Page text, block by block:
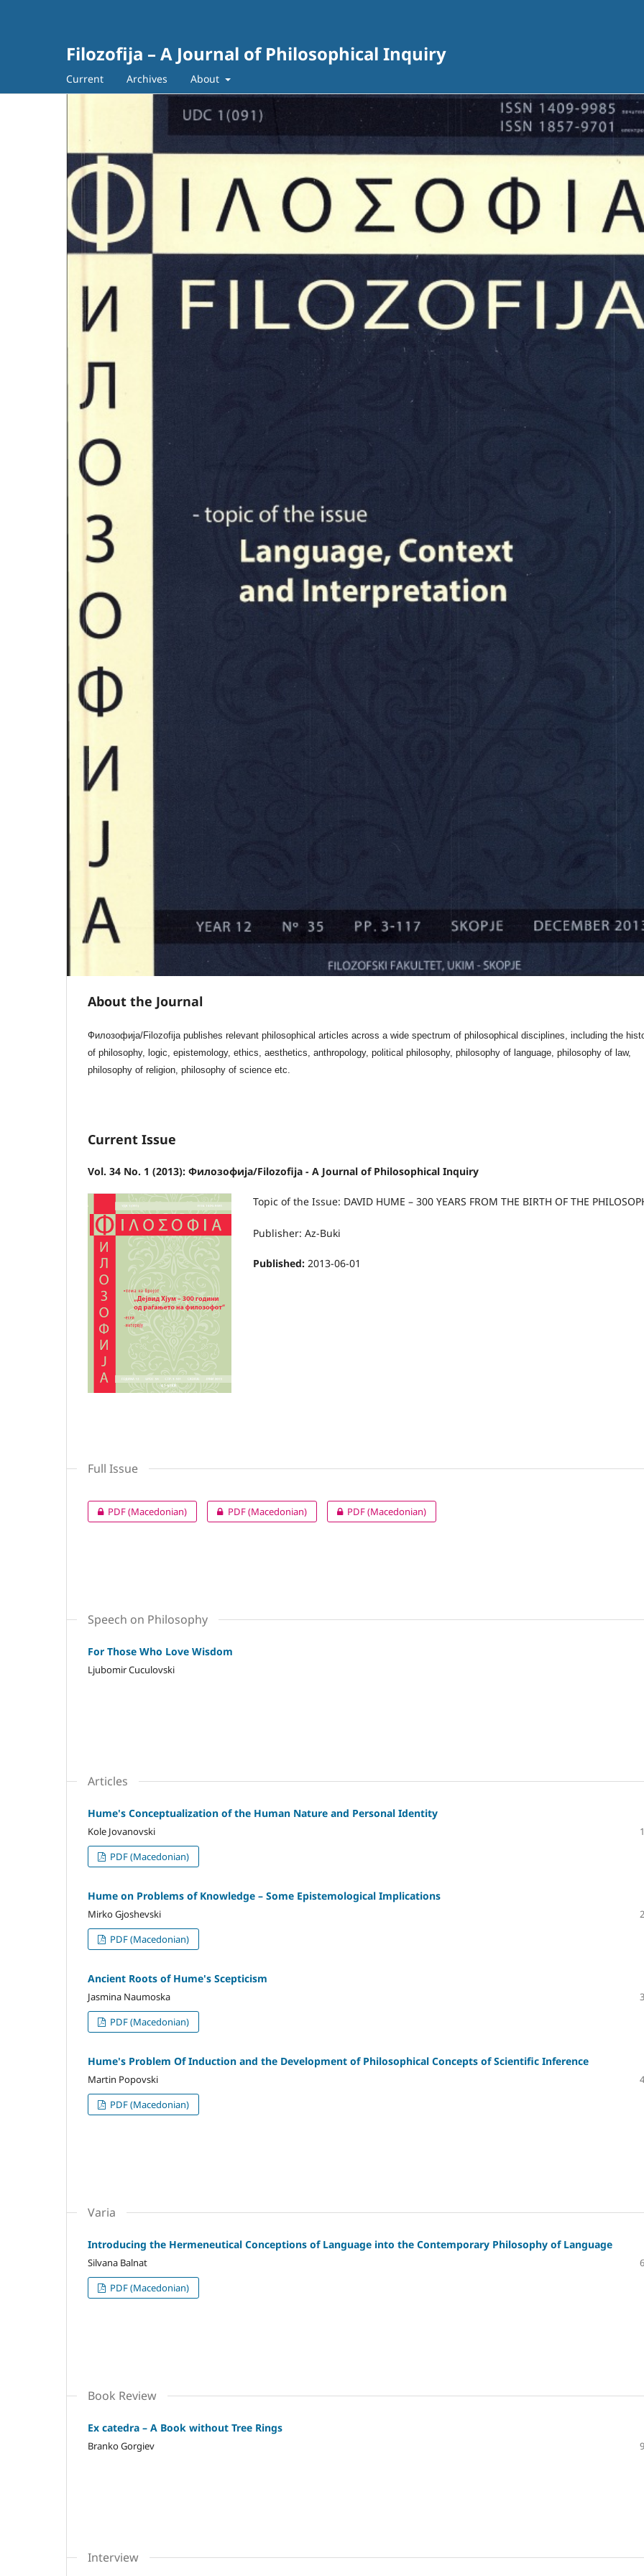
Filozofija – A Journal of Philosophical Inquiry
Current Archives About
About the Journal
Филозофија/Filozofija publishes relevant philosophical articles across a wide spectrum of philosophical disciplines, including the
of philosophy, logic, epistemology, ethics, aesthetics, anthropology, political philosophy, philosophy of language, philosophy of law,
philosophy of religion, philosophy of science etc.
Current Issue
Vol. 34 No. 1 (2013): Филозофија/Filozofija - A Journal of Philosophical Inquiry
Topic of the Issue: DAVID HUME – 300 YEARS FROM THE BIRTH OF THE
Publisher: Az-Buki
Published: 2013-06-01
Full Issue
PDF (Macedonian) PDF (Macedonian) PDF (Macedonian)
Speech on Philosophy
For Those Who Love Wisdom
Ljubomir Cuculovski
Articles
Hume's Conceptualization of the Human Nature and Personal Identity
Kole Jovanovski
PDF (Macedonian)
Hume on Problems of Knowledge – Some Epistemological Implications
Mirko Gjoshevski
PDF (Macedonian)
Ancient Roots of Hume's Scepticism
Jasmina Naumoska
PDF (Macedonian)
Hume's Problem Of Induction and the Development of Philosophical Concepts of Scientific Inference
Martin Popovski
PDF (Macedonian)
Varia
Introducing the Hermeneutical Conceptions of Language into the Contemporary Philosophy of Language
Silvana Balnat
PDF (Macedonian)
Book Review
Ex catedra – A Book without Tree Rings
Branko Gorgiev
Interview